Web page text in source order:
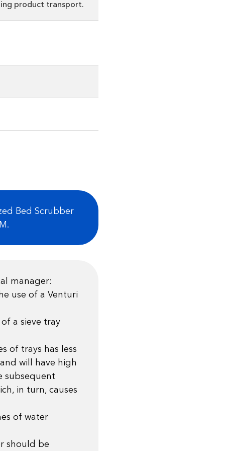
product transport.
Bed Scrubber
manager:
use of a Venturi
a sieve tray
of trays has less
will have high
subsequent
in turn, causes
of water
should be